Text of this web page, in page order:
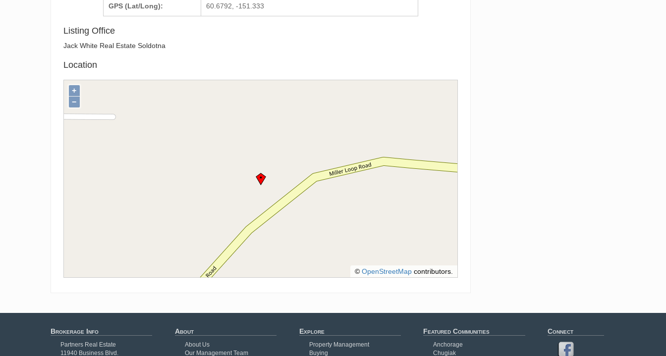
GPS (Lat/Long): 60.6792, -151.333
Listing Office
Jack White Real Estate Soldotna
Location
+
−
© OpenStreetMapcontributors.
Brokerage Info
Partners Real Estate
11940 Business Blvd.
About
About Us
Our Management Team
Explore
Property Management
Buying
Featured Communities
Anchorage
Chugiak
Connect